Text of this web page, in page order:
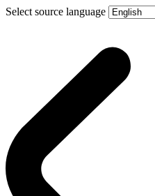
Select source language